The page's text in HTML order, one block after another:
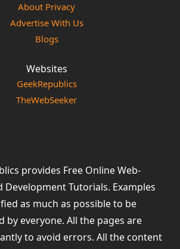
About Privacy
Advertise With Us
Blogs
Websites
GeekRepublics
TheWebSeeker
provides Free Online Web-
Development Tutorials. Examples
as much as possible to be
by everyone. All the pages are
to avoid errors. All the content